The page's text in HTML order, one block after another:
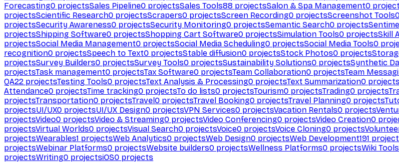
Forecasting0 projectsSales Pipeline0 projectsSales Tools88 projectsSalon & Spa Management0
projectsScientific Research0 projectsScrapers0 projectsScreen Recording0 projectsScreenshot Tools
projectsSecurity Awareness0 projectsSecurity Monitoring0 projectsSemantic Search0 projects
projectsShipping Software0 projectsShopping Cart Software0 projectsSimulation Tools0 projectsSkill
projectsSocial Media Management0 projectsSocial Media Scheduling0 projectsSocial Media Tools0
recognition0 projectsSpeech to Text0 projectsStable diffusion0 projectsStock Photos0 projects
projectsSurvey Builders0 projectsSurvey Tools0 projectsSustainability Solutions0 projectsSynthetic
projectsTask management0 projectsTax Software0 projectsTeam Collaboration0 projectsTeam
QA22 projectsTesting Tools0 projectsText Analysis & Processing0 projectsText Summarization0 projects
Attendance0 projectsTime tracking0 projectsTo do lists0 projectsTourism0 projectsTrading0 projects
projectsTransportation0 projectsTravel0 projectsTravel Booking0 projectsTravel Planning0 projects
projectsUI/UX0 projectsUI/UX Design0 projectsVPN Services0 projectsVacation Rentals0 projects
projectsVideo0 projectsVideo & Streaming0 projectsVideo Conferencing0 projectsVideo Creation0
projectsVirtual Worlds0 projectsVisual Search0 projectsVoice0 projectsVoice Cloning0 projects
projectsWearables1 projectsWeb Analytics0 projectsWeb Design0 projectsWeb Development191
projectsWebinar Platforms0 projectsWebsite builders0 projectsWellness Platforms0 projectsWiki Tools
projectsWriting0 projectsiOS0 projects